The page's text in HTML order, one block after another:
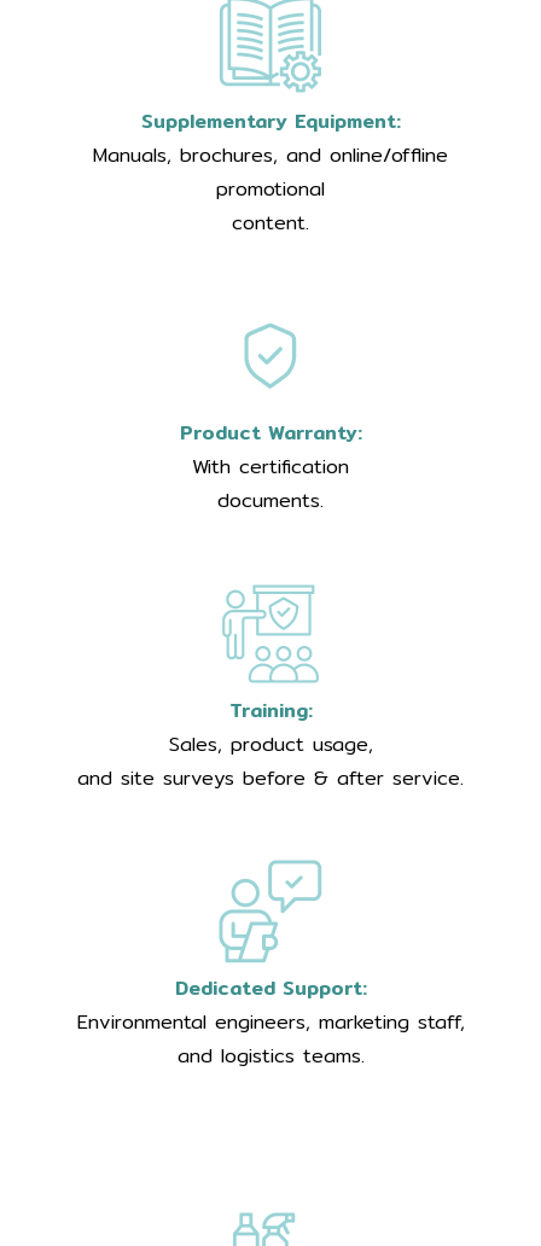
Supplementary Equipment:
Manuals, brochures, and online/offline
promotional
content.
Product Warranty:
With certification
documents.
Training:
Sales, product usage,
and site surveys before & after service.
Dedicated Support:
Environmental engineers, marketing staff,
and logistics teams.